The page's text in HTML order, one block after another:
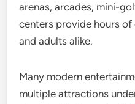
arenas, arcades, mini-
centers provide hours
and adults alike.
Many modern
multiple attractions